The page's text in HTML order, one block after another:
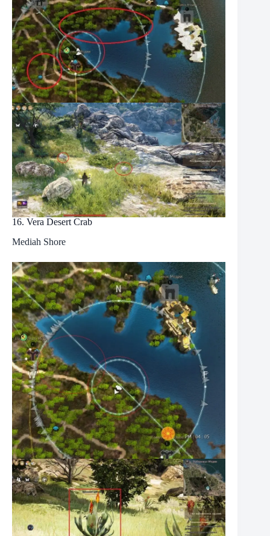
16. Vera Desert Crab
Mediah Shore